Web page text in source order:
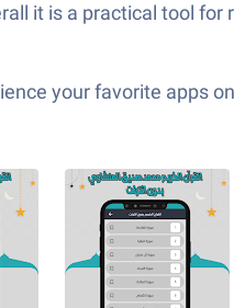
it is a practical tool
your favorite apps